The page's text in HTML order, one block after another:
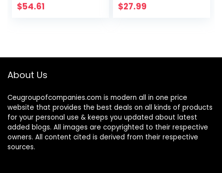
$54.61 $27.99
About Us
Ceugroupofcompanies.com is modern all in one price
website that provides the best deals on all kinds of products
for your personal use & keeps you updated about latest
added blogs. All images are copyrighted to their respective
owners. All content cited is derived from their respective
sources.